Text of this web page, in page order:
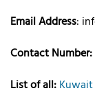
Email Address:
Contact Number:
List of all: